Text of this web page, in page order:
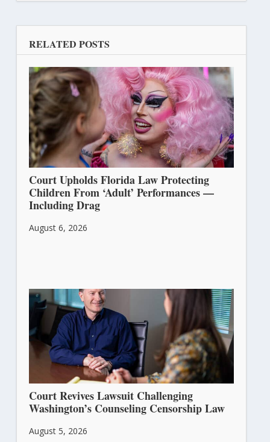
RELATED POSTS
Court Upholds Florida Law Protecting
Children From ‘Adult’ Performances —
Including Drag
August 6, 2026
Court Revives Lawsuit Challenging
Washington’s Counseling Censorship Law
August 5, 2026